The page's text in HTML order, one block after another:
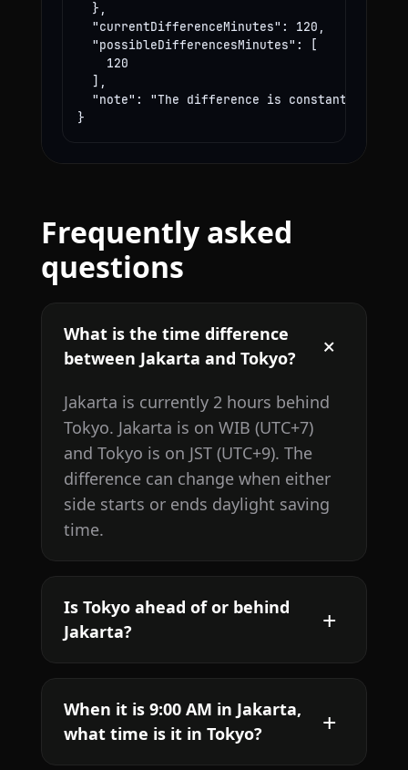
  },
  "currentDifferenceMinutes": 120,
  "possibleDifferencesMinutes": [
    120
  ],
"note": "The difference is constant year-
}
Frequently asked
questions
What is the time difference
between Jakarta and Tokyo?
Jakarta is currently 2 hours behind
Tokyo. Jakarta is on WIB (UTC+7)
and Tokyo is on JST (UTC+9). The
difference can change when either
side starts or ends daylight saving
time.
Is Tokyo ahead of or behind
Jakarta?
When it is 9:00 AM in Jakarta,
what time is it in Tokyo?